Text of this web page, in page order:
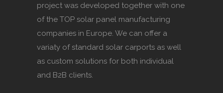
project was developed together with one
of the TOP solar panel manufacturing
companies in Europe. We can offer a
variaty of standard solar carports as well
as custom solutions for both individual
and B2B clients.